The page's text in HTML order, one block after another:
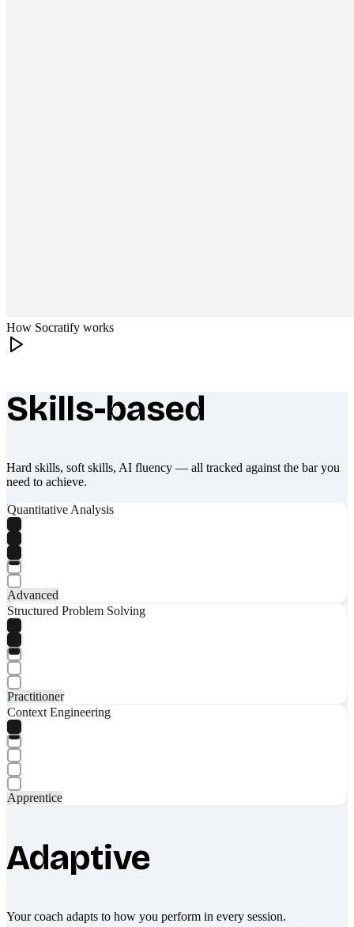
How Socratify works
What makes Socratify different
Skills-based
Hard skills, soft skills, AI fluency — all tracked against the bar you
need to achieve.
Quantitative Analysis
Advanced
Structured Problem Solving
Practitioner
Context Engineering
Apprentice
Adaptive
Your coach adapts to how you perform in every session.